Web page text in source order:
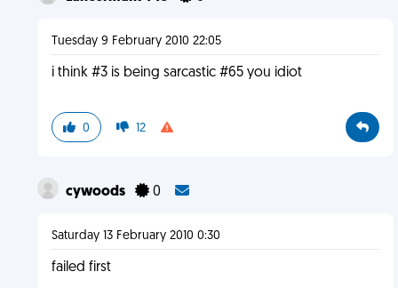
Tuesday 9 February 2010 22:05
i think #3 is being sarcastic #65 you idiot
0 12
cywoods 0
Saturday 13 February 2010 0:30
failed first